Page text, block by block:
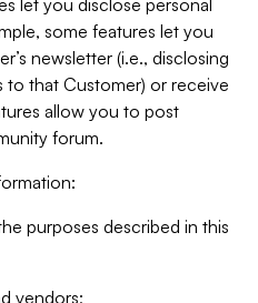
let you disclose personal
some features let you
newsletter (i.e., disclosing
to that Customer) or receive
allow you to post
forum.
purposes described in this
vendors;